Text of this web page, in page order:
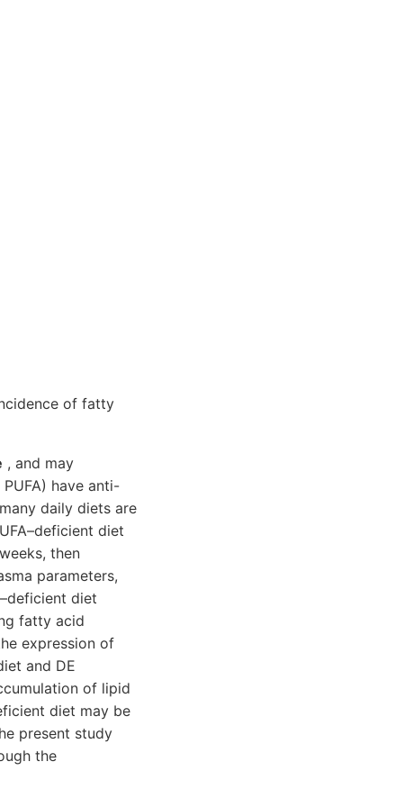
of fatty
, and may
have anti-
daily diets are
diet
then
parameters,
diet
fatty acid
expression of
and DE
of lipid
diet may be
present study
the